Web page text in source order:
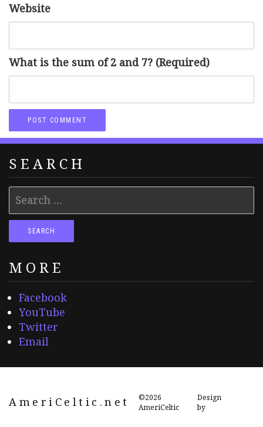
Website
What is the sum of 2 and 7? (Required)
SEARCH
Search
for:
MORE
Facebook
YouTube
Twitter
Email
AmeriCeltic.net
©2026
AmeriCeltic
Design
by